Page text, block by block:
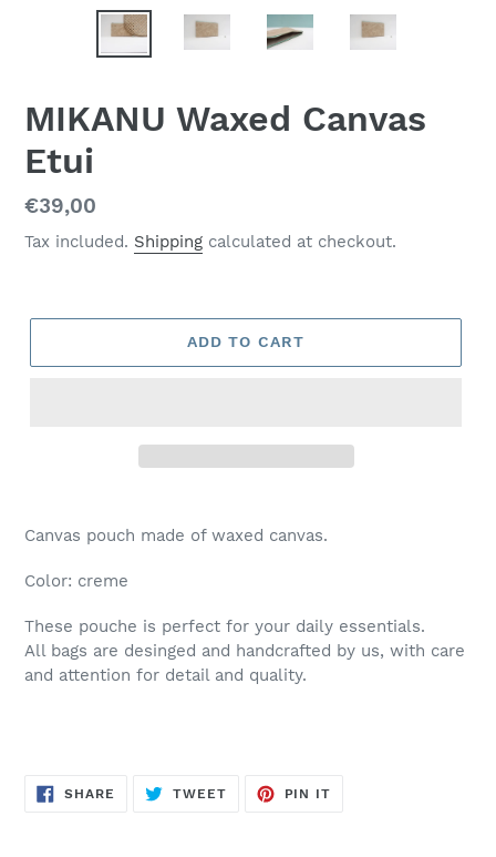
MIKANU Waxed Canvas
Etui
Regular
price
€39,00
Tax included. Shipping calculated at checkout.
ADD TO CART
Canvas pouch made of waxed canvas.
Color: creme
These pouche is perfect for your daily essentials.
All bags are desinged and handcrafted by us, with care
and attention for detail and quality.
SHARE SHARE
ON
TWEETTWEET
PIN IT